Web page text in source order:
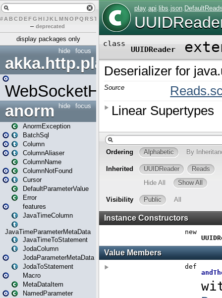
# A BCDEFG H IJK L MN O PQ RST U W X
– deprecated
display packages only
focus
hide
akka.http.play
WebSocketHandler
focus
hide
anorm
AnormException
BatchSql
Column
ColumnAliaser
ColumnName
ColumnNotFound
Cursor
DefaultParameterValue
Error
features
JavaTimeColumn
JavaTimeParameterMetaData
JavaTimeToStatement
JodaColumn
JodaParameterMetaData
JodaToStatement
Macro
MetaDataItem
NamedParameter